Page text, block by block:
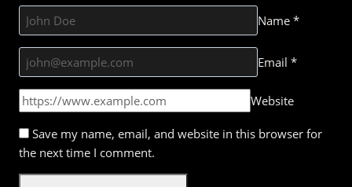
Name *
Email *
Website
Save my name, email, and website in this browser for
the next time I comment.